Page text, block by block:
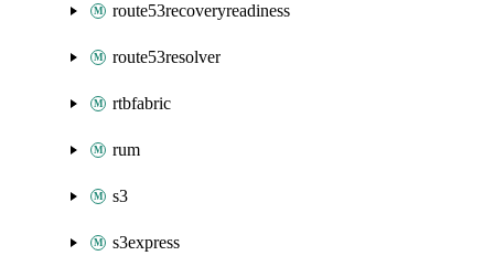
route53recoveryreadiness
route53resolver
rtbfabric
rum
s3
s3express